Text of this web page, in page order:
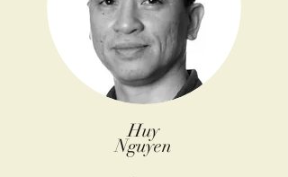
Huy
Nguyen